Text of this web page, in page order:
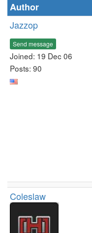
Author
Jazzop
Send message
Joined: 19 Dec 06
Posts: 90
Coleslaw